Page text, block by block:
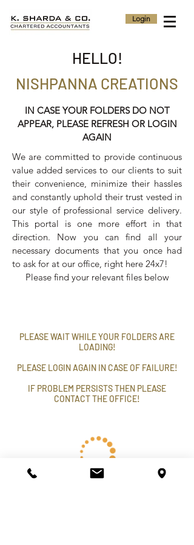
Login
HELLO!
We are committed to provide continuous
value added services to our clients to suit
their convenience, minimize their hassles
and constantly uphold their trust vested in
our style of professional service delivery.
This portal is one more effort in that
direction. Now you can find all your
necessary documents that you once had
to ask for at our office, right here 24x7!
Please find your relevant files below
NISHPANNA CREATIONS
IN CASE YOUR FOLDERS DO NOT
APPEAR, PLEASE REFRESH OR LOGIN
AGAIN
PLEASE WAIT WHILE YOUR FOLDERS ARE
LOADING!
PLEASE LOGIN AGAIN IN CASE OF FAILURE!
IF PROBLEM PERSISTS THEN PLEASE
CONTACT THE OFFICE!